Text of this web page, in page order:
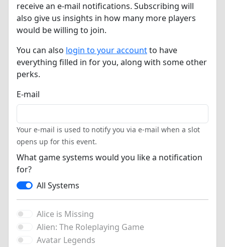
receive an e-mail notifications. Subscribing will
also give us insights in how many more players
would be willing to join.
You can also login to your accountto have
everything filled in for you, along with some other
perks.
E-mail
Your e-mail is used to notify you via e-mail when a slot
opens up for this event.
What game systems would you like a notification
for?
All Systems
Alice is Missing
Alien: The Roleplaying Game
Avatar Legends